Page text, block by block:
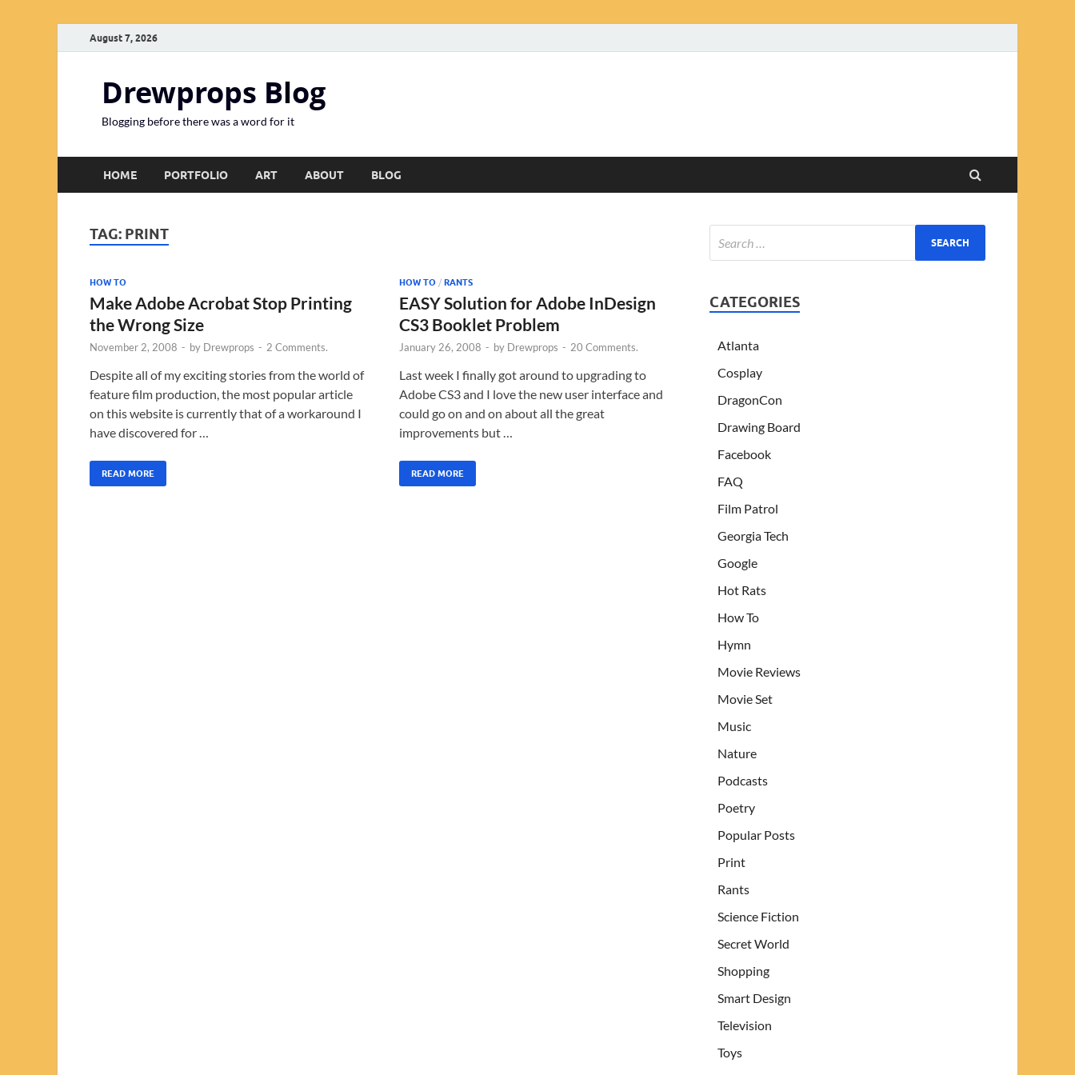
August 7, 2026
Drewprops Blog
Blogging before there was a word for it
HOME PORTFOLIO ART ABOUT BLOG
TAG: PRINT
HOW TO
Make Adobe Acrobat Stop Printing
the Wrong Size
November 2, 2008 - by Drewprops - 2 Comments.
Despite all of my exciting stories from the world of
feature film production, the most popular article
on this website is currently that of a workaround I
have discovered for …
READ MORE
HOW TO / RANTS
EASY Solution for Adobe InDesign
CS3 Booklet Problem
January 26, 2008 - by Drewprops - 20 Comments.
Last week I finally got around to upgrading to
Adobe CS3 and I love the new user interface and
could go on and on about all the great
improvements but …
READ MORE
CATEGORIES
Atlanta
Cosplay
DragonCon
Drawing Board
Facebook
FAQ
Film Patrol
Georgia Tech
Google
Hot Rats
How To
Hymn
Movie Reviews
Movie Set
Music
Nature
Podcasts
Poetry
Popular Posts
Print
Rants
Science Fiction
Secret World
Shopping
Smart Design
Television
Toys